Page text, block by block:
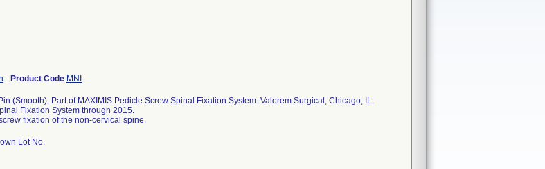
- Product Code MNI
(Smooth). Part of MAXIMIS Pedicle Screw Spinal Fixation System. Valorem Surgical, Chicago, IL.
Fixation System through 2015.
fixation of the non-cervical spine.
Lot No.